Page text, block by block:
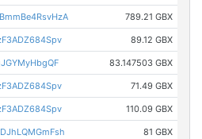
789.21 GBX
89.12 GBX
83.147503 GBX
71.49 GBX
110.09 GBX
81 GBX